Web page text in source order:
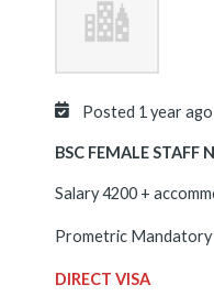
Posted 1 year ago
BSC FEMALE STAFF
Salary 4200 +
Prometric Mandatory
DIRECT VISA